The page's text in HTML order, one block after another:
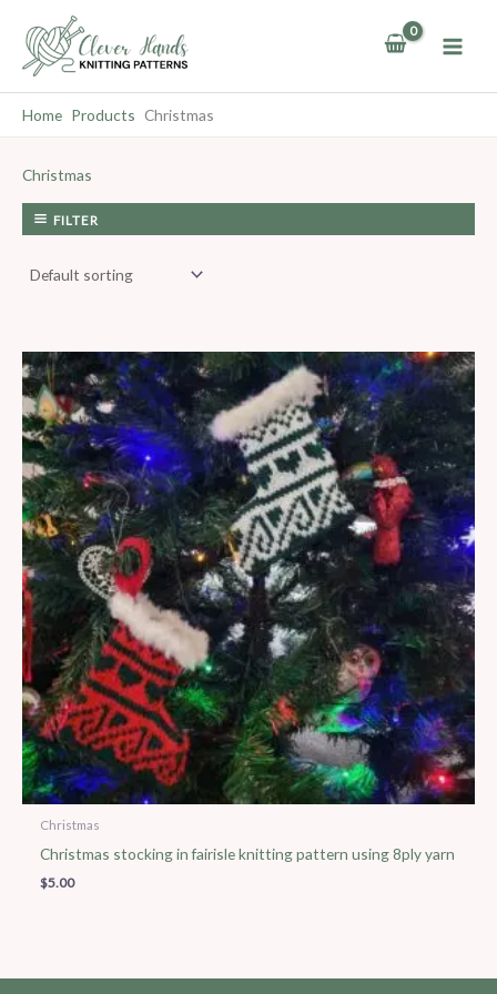
content
Home Products Christmas
Christmas
FILTER
Christmas
Christmas stocking in fairisle knitting pattern using 8ply yarn
$5.00